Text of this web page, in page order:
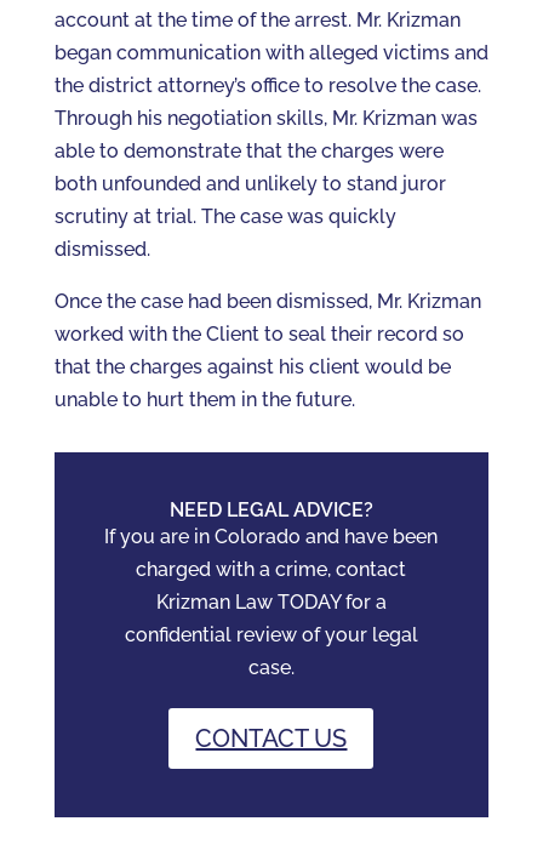
account at the time of the arrest. Mr. Krizman
began communication with alleged victims and
the district attorney’s office to resolve the case.
Through his negotiation skills, Mr. Krizman was
able to demonstrate that the charges were
both unfounded and unlikely to stand juror
scrutiny at trial. The case was quickly
dismissed.
Once the case had been dismissed, Mr. Krizman
worked with the Client to seal their record so
that the charges against his client would be
unable to hurt them in the future.
NEED LEGAL ADVICE?
If you are in Colorado and have been
charged with a crime, contact
Krizman Law TODAY for a
confidential review of your legal
case.
CONTACT US